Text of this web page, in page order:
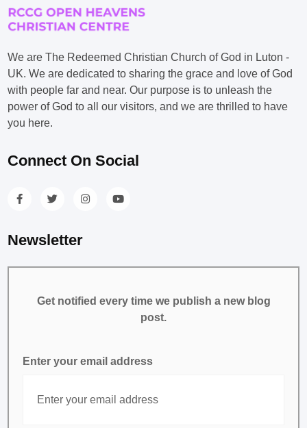
We are The Redeemed Christian Church of God in Luton -
UK. We are dedicated to sharing the grace and love of God
with people far and near. Our purpose is to unleash the
power of God to all our visitors, and we are thrilled to have
you here.
Connect On Social
Newsletter
Get notified every time we publish a new blog
post.
Enter your email address